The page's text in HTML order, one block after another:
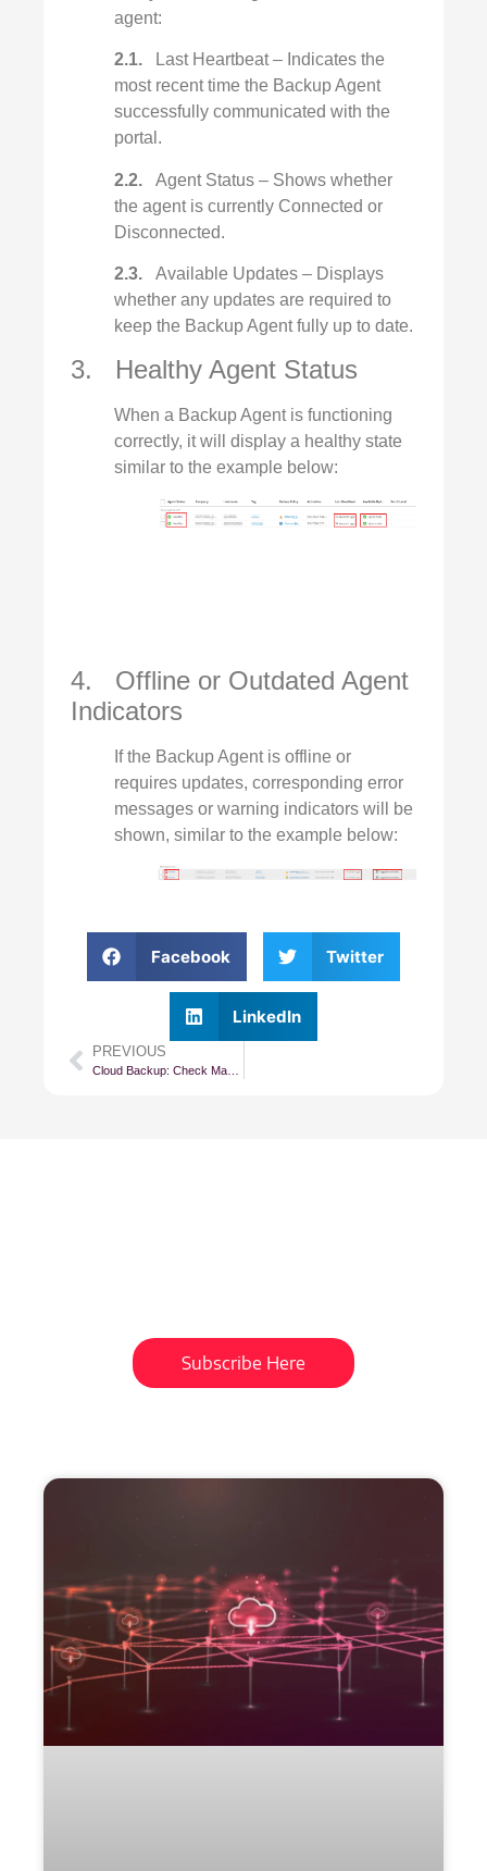
agent:
2.1.
Last Heartbeat – Indicates the
most recent time the Backup Agent
successfully communicated with the
portal.
2.2. Agent Status – Shows whether
the agent is currently Connected or
Disconnected.
2.3. Available Updates – Displays
whether any updates are required to
keep the Backup Agent fully up to date.
3. Healthy Agent Status
When a Backup Agent is functioning
correctly, it will display a healthy state
similar to the example below:
4. Offline or Outdated Agent
Indicators
If the Backup Agent is offline or
requires updates, corresponding error
messages or warning indicators will be
shown, similar to the example below:
Facebook Twitter
LinkedIn
PREVIOUS
Subscribe Here